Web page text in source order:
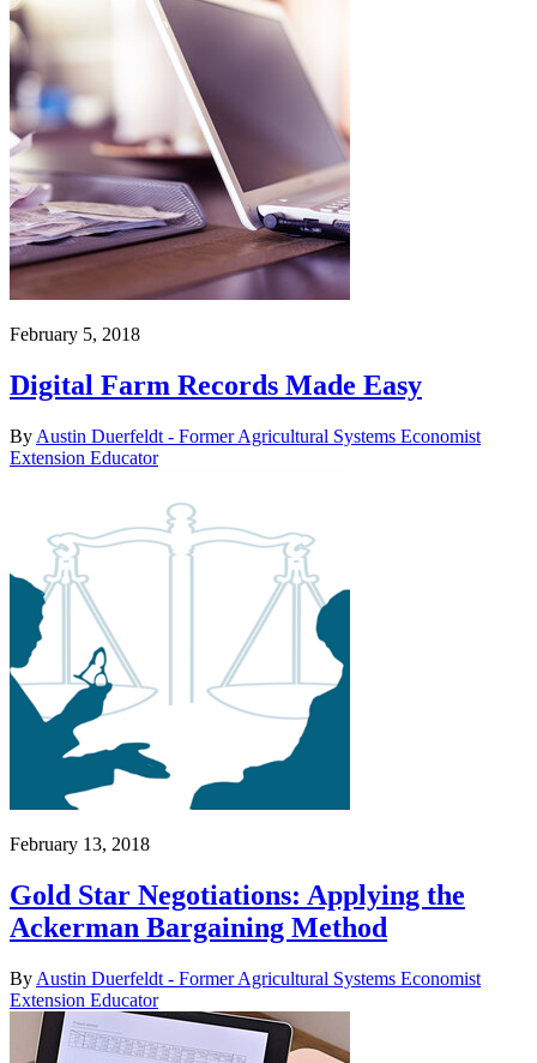
February 5, 2018
Digital Farm Records Made Easy
By Austin Duerfeldt - Former Agricultural Systems Economist
Extension Educator
February 13, 2018
Gold Star Negotiations: Applying the
Ackerman Bargaining Method
By Austin Duerfeldt - Former Agricultural Systems Economist
Extension Educator